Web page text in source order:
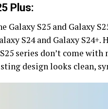
Plus:
Galaxy S25 and Galaxy
S24 and Galaxy S24+.
series don’t come with
design looks clean,